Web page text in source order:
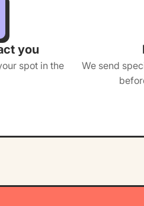
you
spot in the
We send